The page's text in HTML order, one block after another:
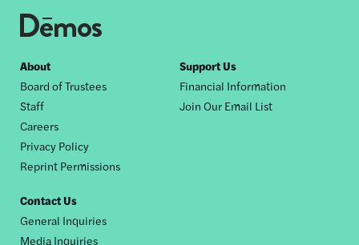
Footer
nav
About
Board of Trustees
Staff
Careers
Privacy Policy
Reprint Permissions
Support Us
Financial Information
Join Our Email List
Contact Us
General Inquiries
Media Inquiries